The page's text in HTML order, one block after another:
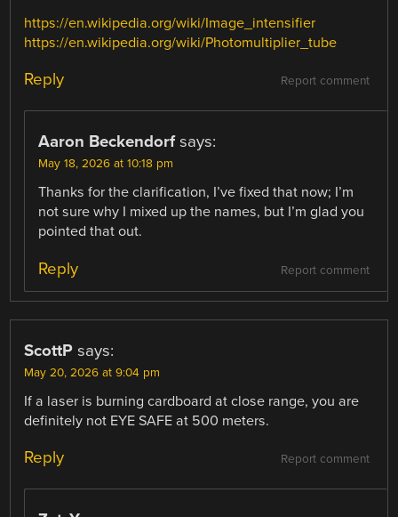
https://en.wikipedia.org/wiki/Image_intensifier
https://en.wikipedia.org/wiki/Photomultiplier_tube
Report comment
Reply
Aaron Beckendorf says:
May 18, 2026 at 10:18 pm
Thanks for the clarification, I’ve fixed that now; I’m
not sure why I mixed up the names, but I’m glad you
pointed that out.
Report comment
Reply
ScottP says:
May 20, 2026 at 9:04 pm
If a laser is burning cardboard at close range, you are
definitely not EYE SAFE at 500 meters.
Report comment
Reply